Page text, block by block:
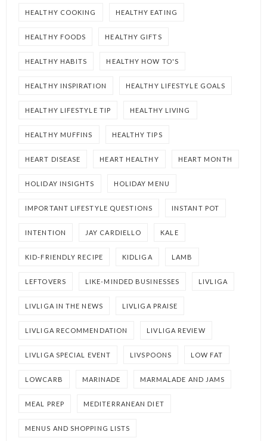
HEALTHY COOKING HEALTHY EATING
HEALTHY FOODS HEALTHY GIFTS
HEALTHY HABITS HEALTHY HOW TO'S
HEALTHY INSPIRATION HEALTHY LIFESTYLE GOALS
HEALTHY LIFESTYLE TIP HEALTHY LIVING
HEALTHY MUFFINS HEALTHY TIPS
HEART DISEASE HEART HEALTHY HEART MONTH
HOLIDAY INSIGHTS HOLIDAY MENU
IMPORTANT LIFESTYLE QUESTIONS INSTANT POT
INTENTION JAY CARDIELLO KALE
KID-FRIENDLY RECIPE KIDLIGA LAMB
LEFTOVERS LIKE-MINDED BUSINESSES LIVLIGA
LIVLIGA IN THE NEWS LIVLIGA PRAISE
LIVLIGA RECOMMENDATION LIVLIGA REVIEW
LIVLIGA SPECIAL EVENT LIVSPOONS LOW FAT
LOWCARB MARINADE MARMALADE AND JAMS
MEAL PREP MEDITERRANEAN DIET
MENUS AND SHOPPING LISTS